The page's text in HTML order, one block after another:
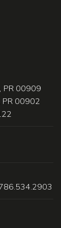
PR 00909
PR 00902